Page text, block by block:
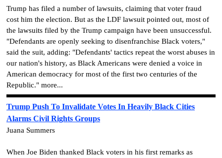
Trump has filed a number of lawsuits, claiming that voter fraud
cost him the election. But as the LDF lawsuit pointed out, most of
the lawsuits filed by the Trump campaign have been unsuccessful.
"Defendants are openly seeking to disenfranchise Black voters,"
said the suit, adding: "Defendants' tactics repeat the worst abuses in
our nation's history, as Black Americans were denied a voice in
American democracy for most of the first two centuries of the
Republic." more...
Trump Push To Invalidate Votes In Heavily Black Cities
Alarms Civil Rights Groups
Juana Summers
When Joe Biden thanked Black voters in his first remarks as